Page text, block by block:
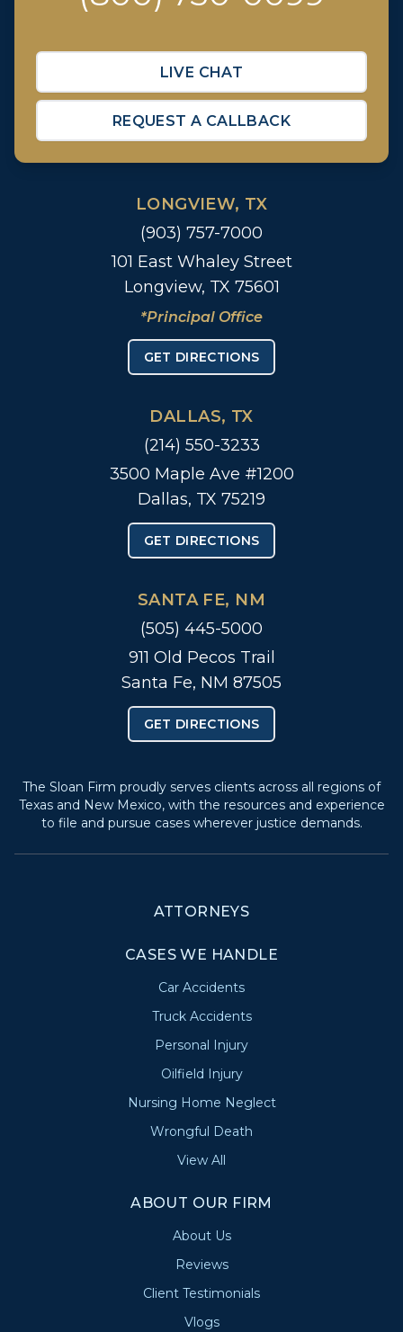
LIVE CHAT
REQUEST A CALLBACK
LONGVIEW, TX
(903) 757-7000
101 East Whaley Street
Longview, TX 75601
*Principal Office
GET DIRECTIONS
DALLAS, TX
(214) 550-3233
3500 Maple Ave #1200
Dallas, TX 75219
GET DIRECTIONS
SANTA FE, NM
(505) 445-5000
911 Old Pecos Trail
Santa Fe, NM 87505
GET DIRECTIONS
The Sloan Firm proudly serves clients across all regions of
Texas and New Mexico, with the resources and experience
to file and pursue cases wherever justice demands.
ATTORNEYS
CASES WE HANDLE
Car Accidents
Truck Accidents
Personal Injury
Oilfield Injury
Nursing Home Neglect
Wrongful Death
View All
ABOUT OUR FIRM
About Us
Reviews
Client Testimonials
Vlogs